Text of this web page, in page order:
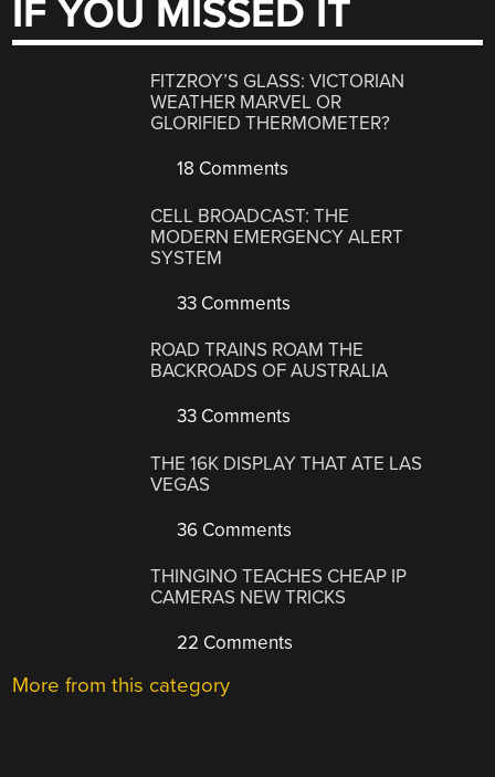
IF YOU MISSED IT
FITZROY’S GLASS: VICTORIAN
WEATHER MARVEL OR
GLORIFIED THERMOMETER?
18 Comments
CELL BROADCAST: THE
MODERN EMERGENCY ALERT
SYSTEM
33 Comments
ROAD TRAINS ROAM THE
BACKROADS OF AUSTRALIA
33 Comments
THE 16K DISPLAY THAT ATE LAS
VEGAS
36 Comments
THINGINO TEACHES CHEAP IP
CAMERAS NEW TRICKS
22 Comments
More from this category